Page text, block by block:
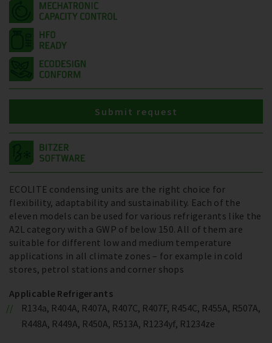
ECOLITE condensing units are the right choice for
flexibility, adaptability and sustainability. Each of the
eleven models can be used for various refrigerants like the
A2L category with a GWP of below 150. All of them are
suitable for different low and medium temperature
applications in all climate zones – for example in cold
stores, petrol stations and corner shops
Applicable Refrigerants
R134a, R404A, R407A, R407C, R407F, R454C, R455A, R507A,
R448A, R449A, R450A, R513A, R1234yf, R1234ze
Submit request